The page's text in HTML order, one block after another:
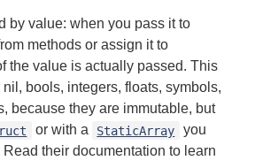
by value: when you pass it to
methods or assign it to
the value is actually passed. This
bools, integers, floats, symbols,
because they are immutable, but
or with a StaticArray
you
Read their documentation to learn